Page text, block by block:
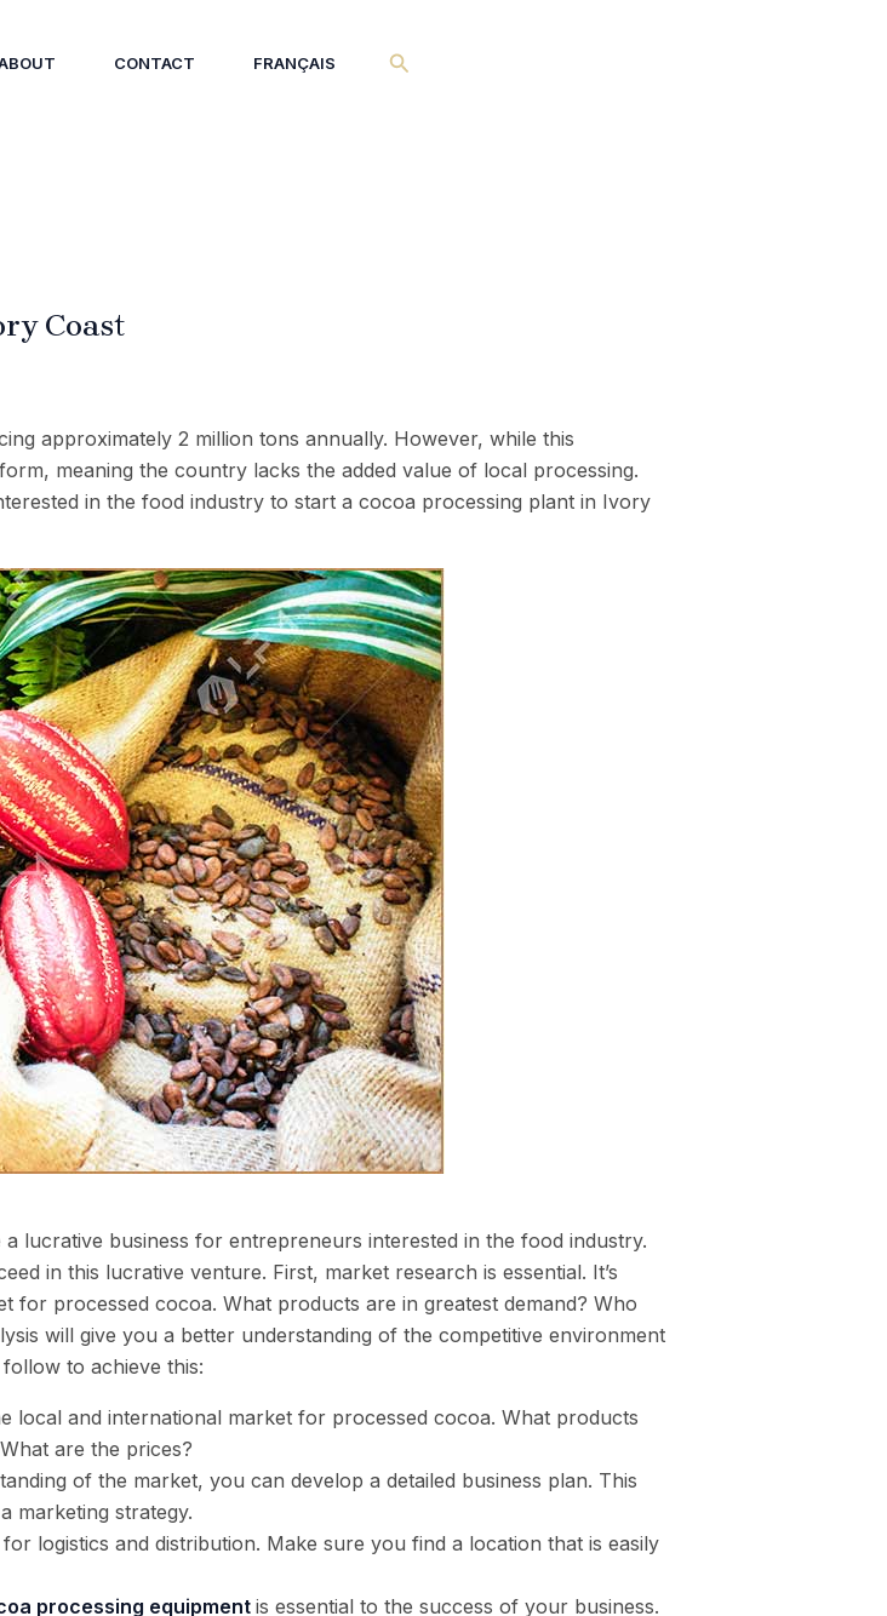
CONTACT FRANÇAIS Search
Coast
approximately 2 million tons annually. However, while this
meaning the country lacks the added value of local processing.
in the food industry to start a cocoa processing plant in Ivory
lucrative business for entrepreneurs interested in the food industry.
in this lucrative venture. First, market research is essential. It’s
for processed cocoa. What products are in greatest demand? Who
will give you a better understanding of the competitive environment
to achieve this:
local and international market for processed cocoa. What products
are the prices?
of the market, you can develop a detailed business plan. This
marketing strategy.
logistics and distribution. Make sure you find a location that is easily
processing equipmentis essential to the success of your business.